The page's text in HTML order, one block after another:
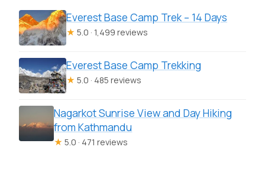
Everest Base Camp Trek – 14 Days
★ 5.0 · 1,499 reviews
Everest Base Camp Trekking
★ 5.0 · 485 reviews
Nagarkot Sunrise View and Day Hiking
from Kathmandu
★ 5.0 · 471 reviews